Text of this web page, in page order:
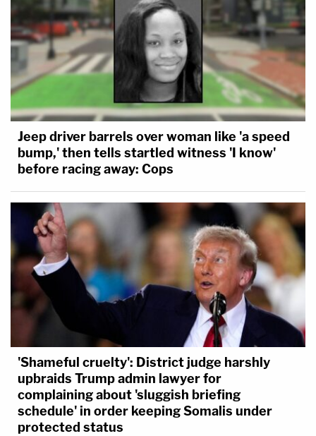
Jeep driver barrels over woman like 'a speed
bump,' then tells startled witness 'I know'
before racing away: Cops
'Shameful cruelty': District judge harshly
upbraids Trump admin lawyer for
complaining about 'sluggish briefing
schedule' in order keeping Somalis under
protected status